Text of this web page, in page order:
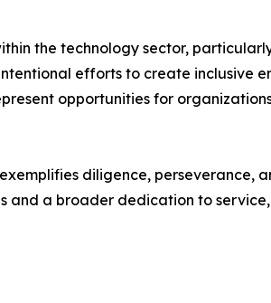
the technology sector,
efforts to create inclusive
opportunities for
diligence, perseverance,
and a broader dedication to